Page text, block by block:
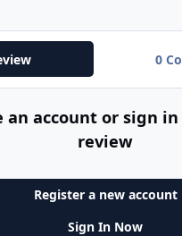
0
an account or sign
review
Register a new account
Sign In Now